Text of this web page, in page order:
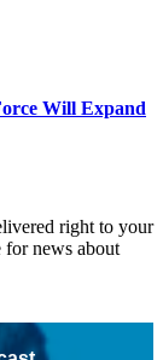
Will Expand
right to your
for news about